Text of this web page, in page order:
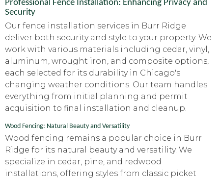
Professional Fence Installation: Enhancing Privacy and
Security
Our fence installation services in Burr Ridge
deliver both security and style to your property. We
work with various materials including cedar, vinyl,
aluminum, wrought iron, and composite options,
each selected for its durability in Chicago's
changing weather conditions. Our team handles
everything from initial planning and permit
acquisition to final installation and cleanup.
Wood Fencing: Natural Beauty and Versatility
Wood fencing remains a popular choice in Burr
Ridge for its natural beauty and versatility. We
specialize in cedar, pine, and redwood
installations, offering styles from classic picket